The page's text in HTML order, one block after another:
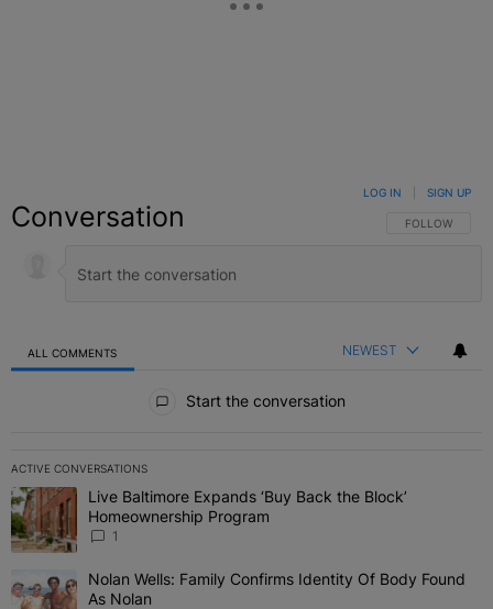
Conversation FOLLOW THIS
FOLLOW
LOG IN SIGN UP
ALL COMMENTS NEWEST
Start the conversation
ACTIVE CONVERSATIONS
The following is a list of the most commented articles in the last 7
A trending article titled "Live Baltimore Expands ‘Buy Back the
Live Baltimore Expands ‘Buy Back the Block’
Homeownership Program
1
A trending article titled "Nolan Wells: Family Confirms Identity Of
Nolan Wells: Family Confirms Identity Of Body Found
As Nolan